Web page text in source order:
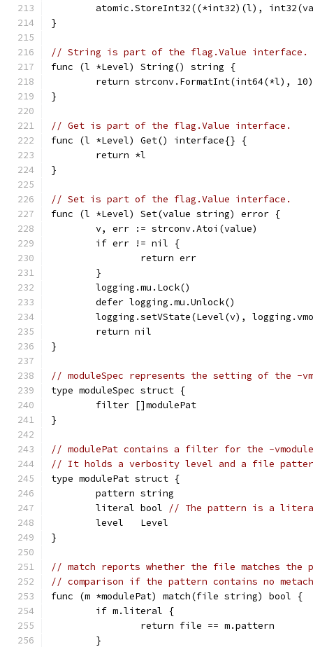
atomic.StoreInt32((*int32)(l),
}
// String is part of the flag.Value interface.
func (l *Level) String() string {
	return strconv.FormatInt(int64(*l), 10)
}
// Get is part of the flag.Value interface.
func (l *Level) Get() interface{} {
	return *l
}
// Set is part of the flag.Value interface.
func (l *Level) Set(value string) error {
	v, err := strconv.Atoi(value)
	if err != nil {
		return err
	}
	logging.mu.Lock()
	defer logging.mu.Unlock()
logging.setVState(Level(v),
	return nil
}
// moduleSpec represents the setting of the -
type moduleSpec struct {
	filter []modulePat
}
// modulePat contains a filter for the -
// It holds a verbosity level and a file
type modulePat struct {
	pattern string
	literal bool
// The pattern is a
	level   Level
}
// match reports whether the file matches
// comparison if the pattern contains no
func (m *modulePat) match(file string) bool {
	if m.literal {
		return file == m.pattern
	}